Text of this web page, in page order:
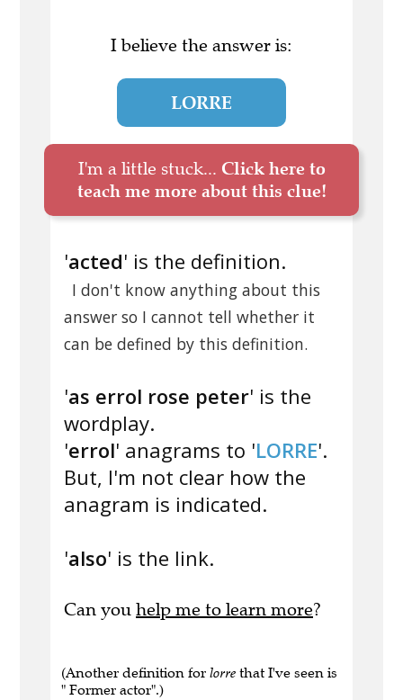
I believe the answer is:
LORRE
I'm a little stuck... Click here to
teach me more about this clue!
'acted' is the definition.
I don't know anything about this
answer so I cannot tell whether it
can be defined by this definition.
'as errol rose peter' is the
wordplay.
'errol' anagrams to 'LORRE'.
But, I'm not clear how the
anagram is indicated.
'also' is the link.
Can you help me to learn more?
(Another definition for lorre that I've seen is
" Former actor".)